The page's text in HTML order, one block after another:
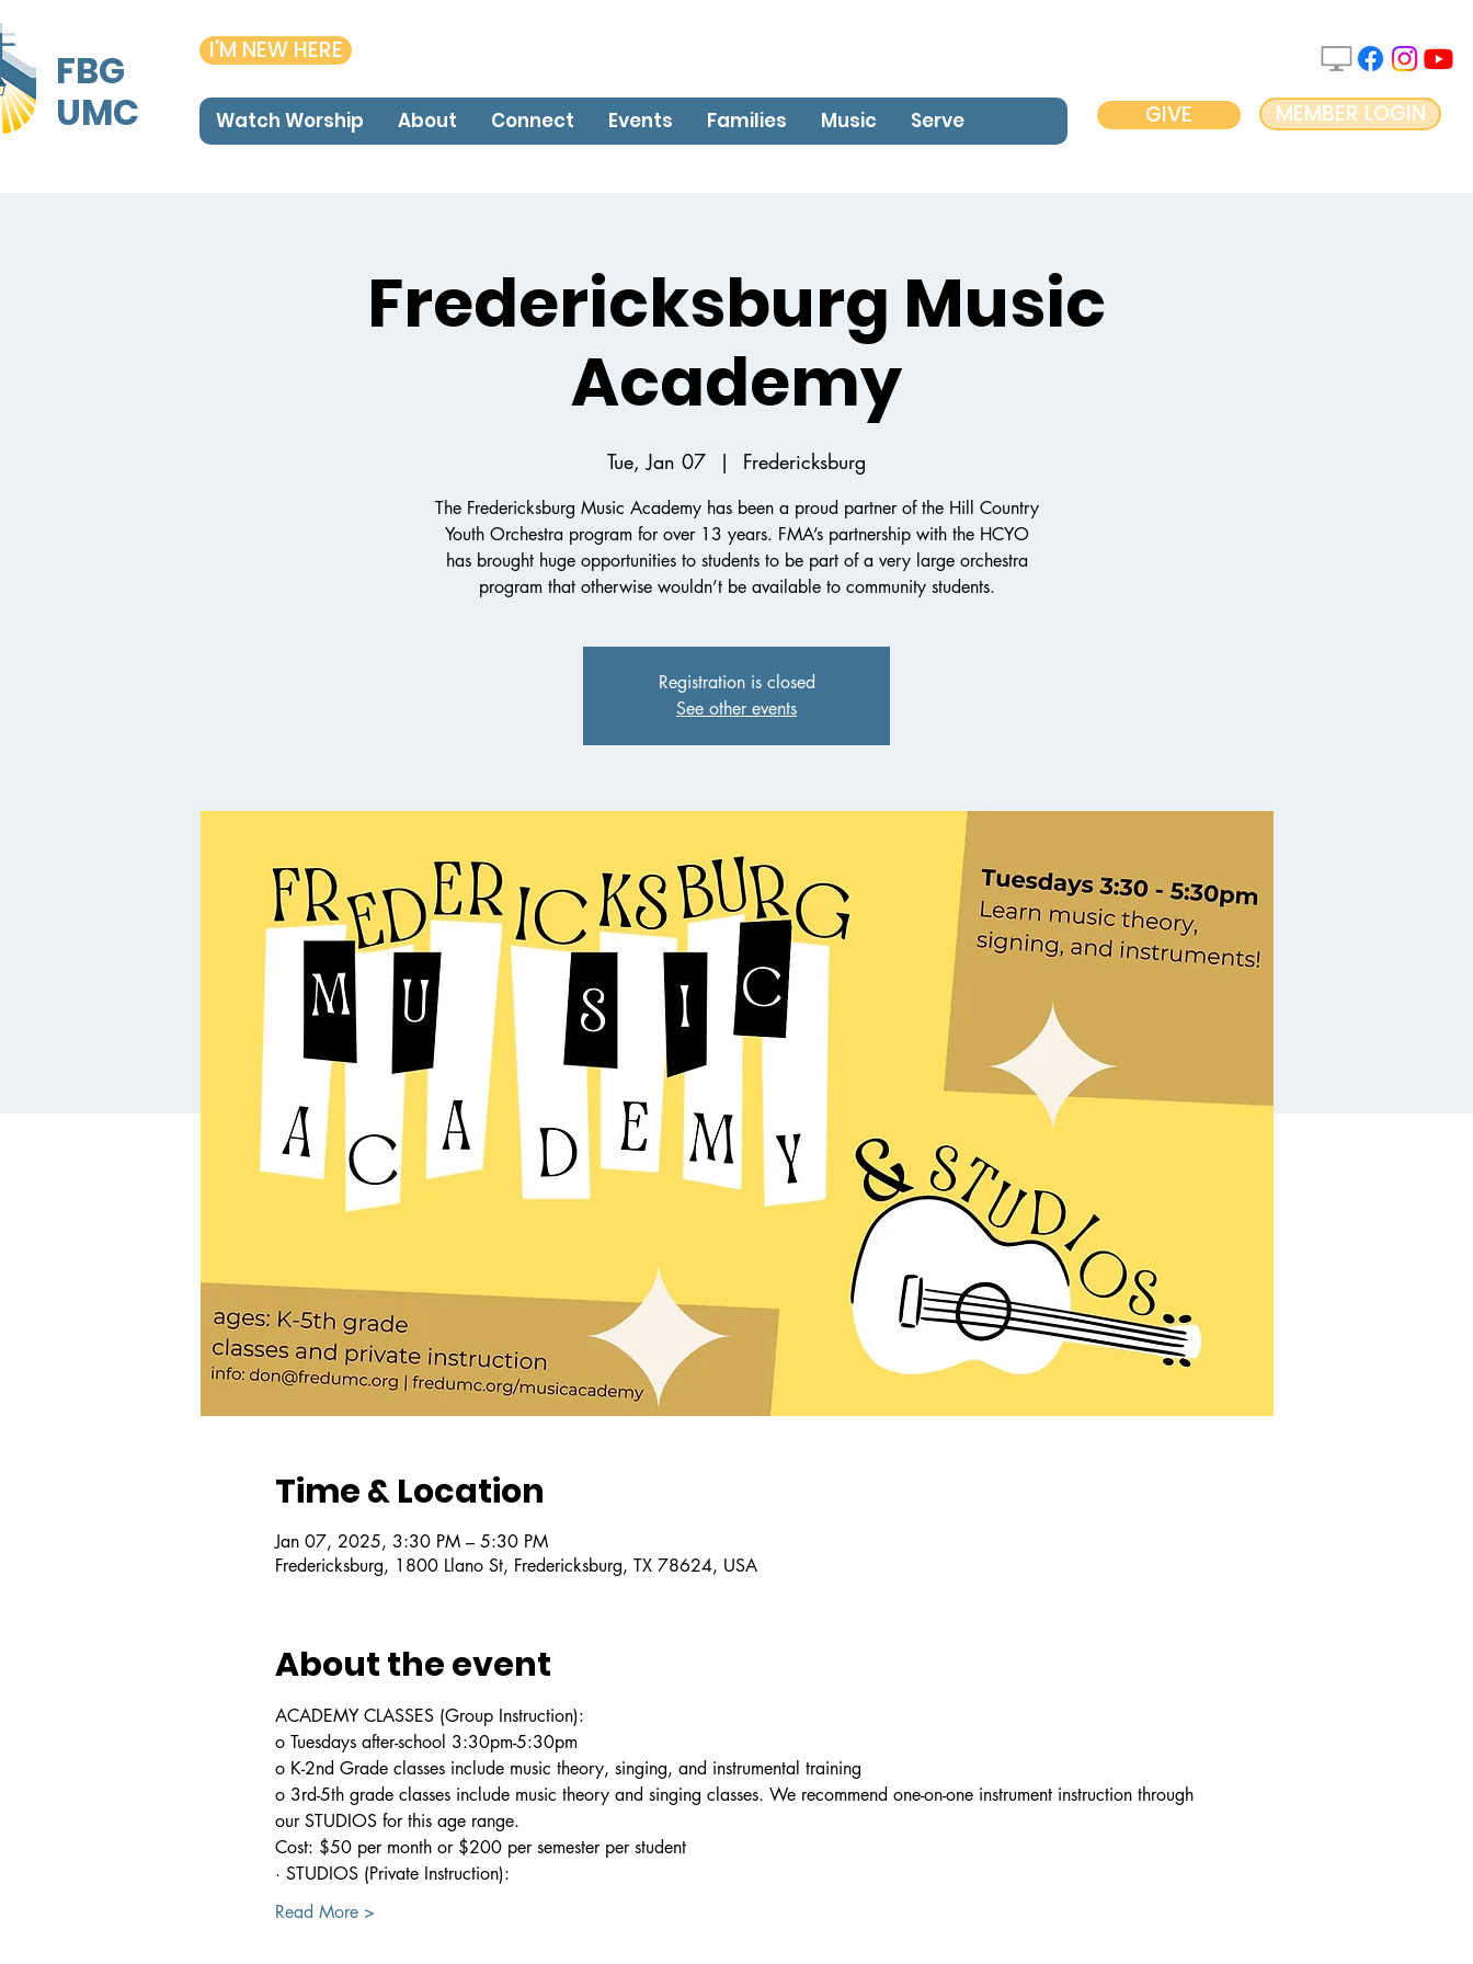
FBG
UMC
I'M NEW HERE
Watch Worship About Connect Events Families Music Serve GIVE MEMBER LOGIN
Fredericksburg Music
Academy
Tue, Jan 07
  |
Fredericksburg
The Fredericksburg Music Academy has been a proud partner of the Hill Country
Youth Orchestra program for over 13 years. FMA’s partnership with the HCYO
has brought huge opportunities to students to be part of a very large orchestra
program that otherwise wouldn’t be available to community students.
Registration is closed
See other events
Time & Location
Jan 07, 2025, 3:30 PM – 5:30 PM
Fredericksburg, 1800 Llano St, Fredericksburg, TX 78624, USA
About the event
ACADEMY CLASSES (Group Instruction):
o Tuesdays after-school 3:30pm-5:30pm
o K-2nd Grade classes include music theory, singing, and instrumental training
o 3rd-5th grade classes include music theory and singing classes. We recommend one-on-one instrument instruction through
our STUDIOS for this age range.
Cost: $50 per month or $200 per semester per student
· STUDIOS (Private Instruction):
Read More >